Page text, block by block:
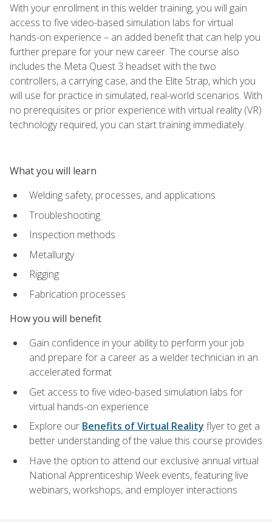
With your enrollment in this welder training, you will gain
access to five video-based simulation labs for virtual
hands-on experience – an added benefit that can help you
further prepare for your new career. The course also
includes the Meta Quest 3 headset with the two
controllers, a carrying case, and the Elite Strap, which you
will use for practice in simulated, real-world scenarios. With
no prerequisites or prior experience with virtual reality (VR)
technology required, you can start training immediately.
What you will learn
Welding safety, processes, and applications
Troubleshooting
Inspection methods
Metallurgy
Rigging
Fabrication processes
How you will benefit
Gain confidence in your ability to perform your job
and prepare for a career as a welder technician in an
accelerated format
Get access to five video-based simulation labs for
virtual hands-on experience
Explore our Benefits of Virtual Reality flyer to get a
better understanding of the value this course provides
Have the option to attend our exclusive annual virtual
National Apprenticeship Week events, featuring live
webinars, workshops, and employer interactions